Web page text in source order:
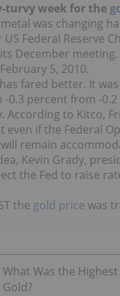
turvy week for the
was changing
US Federal Reserve
December
5, 2010.
fared better. It
0.3 percent from -
According to Kitco,
even if the Federal
remain
Kevin Grady,
the Fed to raise
the gold price was
What Was the
Gold?